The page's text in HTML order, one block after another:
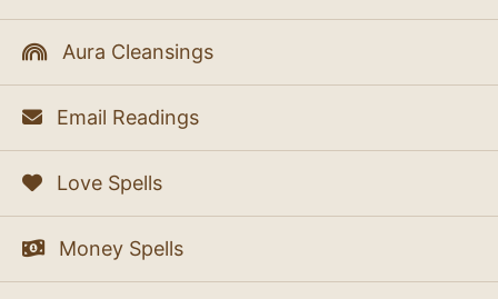
Aura Cleansings
Email Readings
Love Spells
Money Spells